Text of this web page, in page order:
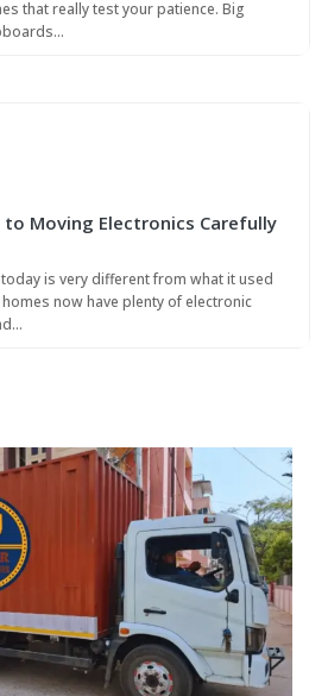
that really test your patience. Big
to Moving Electronics Carefully
is very different from what it used
now have plenty of electronic